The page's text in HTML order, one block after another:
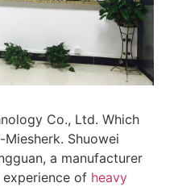
Co., Ltd. Which
Shuowei
a manufacturer
experience of heavy